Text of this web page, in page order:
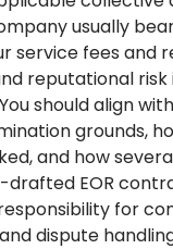
usually
service fees and
reputational
should align
grounds,
and how
drafted EOR
for
dispute